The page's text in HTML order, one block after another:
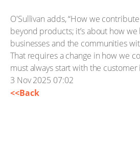
O'Sullivan adds, “How we
beyond products; it’s about how
businesses and the communities
That requires a change in how we
must always start with the customer
3 Nov 2025 07:02
<<Back